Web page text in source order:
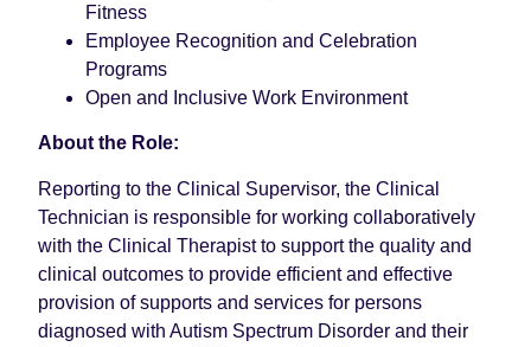
Fitness
Employee Recognition and Celebration
Programs
Open and Inclusive Work Environment
About the Role:
Reporting to the Clinical Supervisor, the Clinical
Technician is responsible for working collaboratively
with the Clinical Therapist to support the quality and
clinical outcomes to provide efficient and effective
provision of supports and services for persons
diagnosed with Autism Spectrum Disorder and their